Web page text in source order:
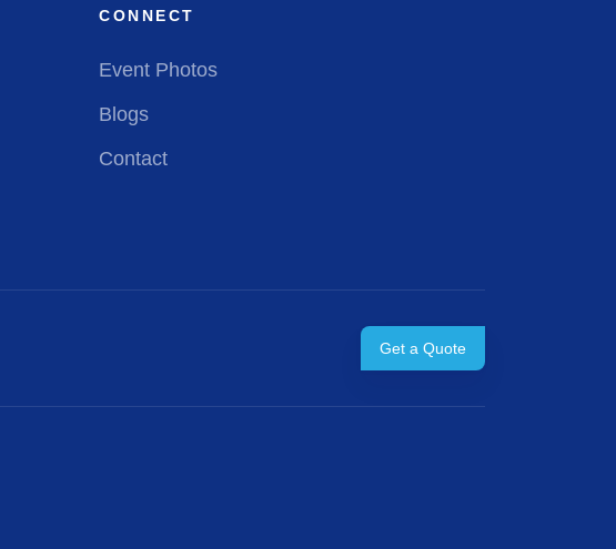
CONNECT
Event Photos
Blogs
Contact
Get a Quote